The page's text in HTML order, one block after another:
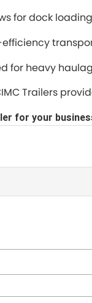
for dock
for heavy
Trailers
for your